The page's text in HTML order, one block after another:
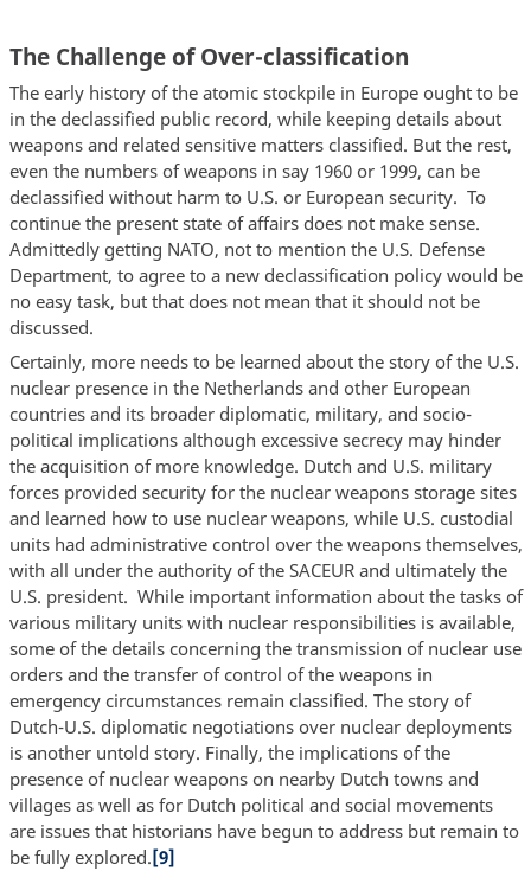
The Challenge of Over-classification
The early history of the atomic stockpile in Europe ought to be
in the declassified public record, while keeping details about
weapons and related sensitive matters classified. But the rest,
even the numbers of weapons in say 1960 or 1999, can be
declassified without harm to U.S. or European security. To
continue the present state of affairs does not make sense.
Admittedly getting NATO, not to mention the U.S. Defense
Department, to agree to a new declassification policy would be
no easy task, but that does not mean that it should not be
discussed.
Certainly, more needs to be learned about the story of the U.S.
nuclear presence in the Netherlands and other European
countries and its broader diplomatic, military, and socio-
political implications although excessive secrecy may hinder
the acquisition of more knowledge. Dutch and U.S. military
forces provided security for the nuclear weapons storage sites
and learned how to use nuclear weapons, while U.S. custodial
units had administrative control over the weapons themselves,
with all under the authority of the SACEUR and ultimately the
U.S. president. While important information about the tasks of
various military units with nuclear responsibilities is available,
some of the details concerning the transmission of nuclear use
orders and the transfer of control of the weapons in
emergency circumstances remain classified. The story of
Dutch-U.S. diplomatic negotiations over nuclear deployments
is another untold story. Finally, the implications of the
presence of nuclear weapons on nearby Dutch towns and
villages as well as for Dutch political and social movements
are issues that historians have begun to address but remain to
be fully explored.[9]